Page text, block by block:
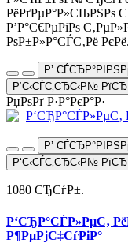
РёРґРµР°Р»СЊРЅРѕ
Р’Р°С€РµРіРѕ
РѕР±Р»Р°СЃС‚Рё
Р’
Р‘С‹СЃС‚СЂС‹Р№
РџРѕРґ Р·Р°РєР°Р·
Р’
Р‘С‹СЃС‚СЂС‹Р№
1080 СЂСѓР±.
Р‘СЂР°СЃР»РµС‚
Р¶РµРјС‡СѓРіР°